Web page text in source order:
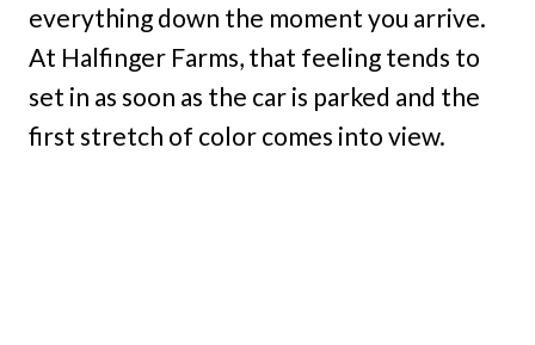
everything down the moment you arrive.
At Halfinger Farms, that feeling tends to
set in as soon as the car is parked and the
first stretch of color comes into view.